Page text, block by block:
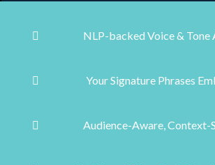
NLP-backed Voice & Tone
Your Signature Phrases
Audience-Aware, Context-